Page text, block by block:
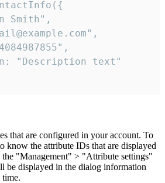
Smith",
"Description text"
that are configured in your account. To
know the attribute IDs that are displayed
"Management" > "Attribute settings"
be displayed in the dialog information
time.